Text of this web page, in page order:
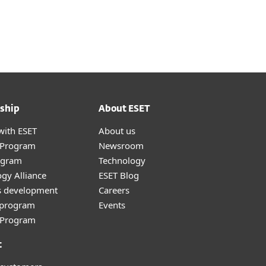
ESET
Alliance
development
About ESET
About us
Newsroom
Technology
ESET Blog
Careers
Events